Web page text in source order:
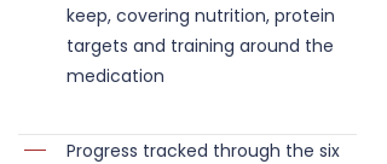
keep, covering nutrition, protein
targets and training around the
medication
Progress tracked through the six